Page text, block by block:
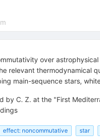
over
relevant thermodynamical
main-sequence stars,
by C. Z. at the "First
effect: noncommutative star